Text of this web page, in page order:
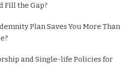
Fill the Gap?
Plan Saves You More Than
and Single-life Policies for